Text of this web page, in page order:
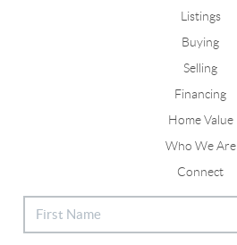
Listings
Buying
Selling
Financing
Home Value
Who We Are
Connect